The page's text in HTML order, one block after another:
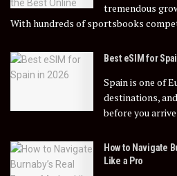
tremendous
With hundreds of sportsbooks
Best eSIM for
Spain is one of
destinations,
before you
How to Navigate
Like a Pro